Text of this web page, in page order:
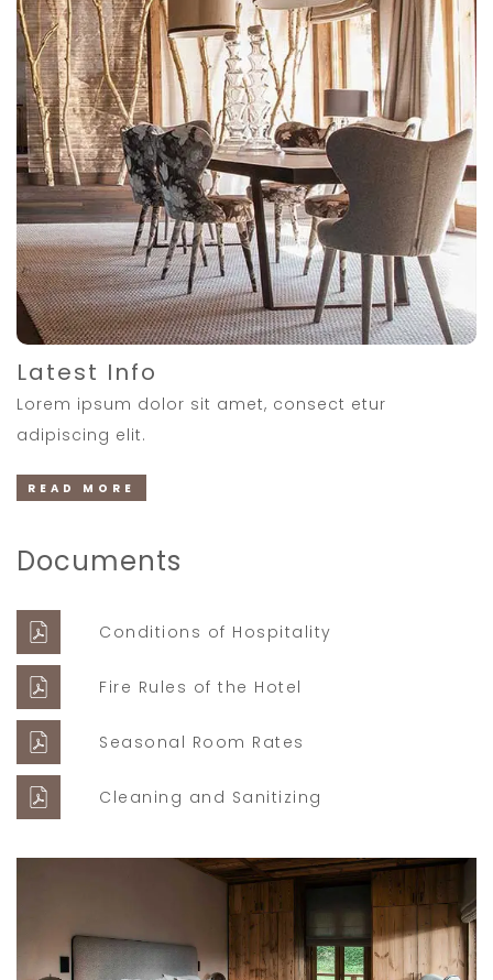
Latest Info
Lorem ipsum dolor sit amet, consect etur
adipiscing elit.
READ MORE
Documents
Conditions of Hospitality
Fire Rules of the Hotel
Seasonal Room Rates
Cleaning and Sanitizing